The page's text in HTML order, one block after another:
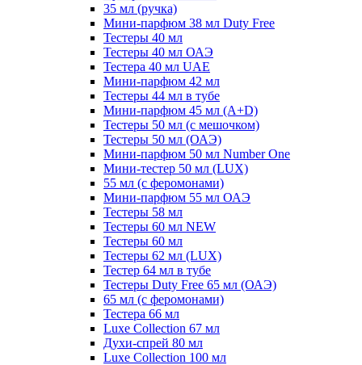
35 мл (ручка)
Мини-парфюм 38 мл Duty Free
Тестеры 40 мл
Тестеры 40 мл ОАЭ
Тестера 40 мл UAE
Мини-парфюм 42 мл
Тестеры 44 мл в тубе
Мини-парфюм 45 мл (A+D)
Тестеры 50 мл (с мешочком)
Тестеры 50 мл (ОАЭ)
Мини-парфюм 50 мл Number One
Мини-тестер 50 мл (LUX)
55 мл (с феромонами)
Мини-парфюм 55 мл ОАЭ
Тестеры 58 мл
Тестеры 60 мл NEW
Тестеры 60 мл
Тестеры 62 мл (LUX)
Тестер 64 мл в тубе
Тестеры Duty Free 65 мл (ОАЭ)
65 мл (с феромонами)
Тестера 66 мл
Luxe Collection 67 мл
Духи-спрей 80 мл
Luxe Collection 100 мл